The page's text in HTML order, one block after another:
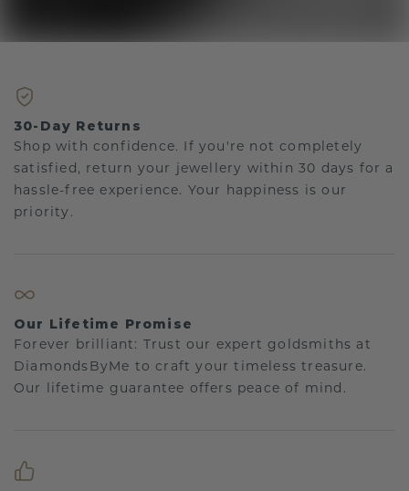
30-Day Returns
Shop with confidence. If you're not completely
satisfied, return your jewellery within 30 days for a
hassle-free experience. Your happiness is our
priority.
Our Lifetime Promise
Forever brilliant: Trust our expert goldsmiths at
DiamondsByMe to craft your timeless treasure.
Our lifetime guarantee offers peace of mind.